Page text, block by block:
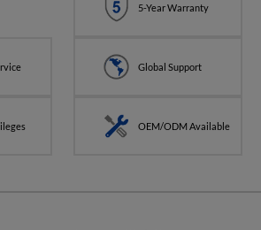
5-Year Warranty
Global Support
OEM/ODM Available